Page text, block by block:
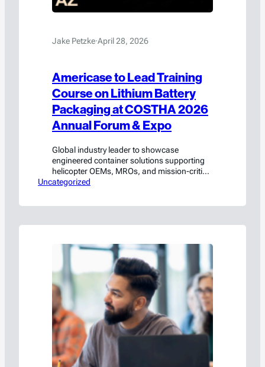
Jake Petzke·April 28, 2026
Americase to Lead Training
Course on Lithium Battery
Packaging at COSTHA 2026
Annual Forum & Expo
Global industry leader to showcase
engineered container solutions supporting
helicopter OEMs, MROs, and mission-critical
rotorcraft operations
Uncategorized